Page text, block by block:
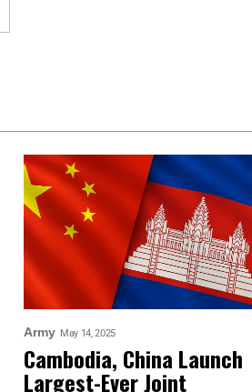
Army May 14, 2025
Cambodia, China Launch
Largest-Ever Joint